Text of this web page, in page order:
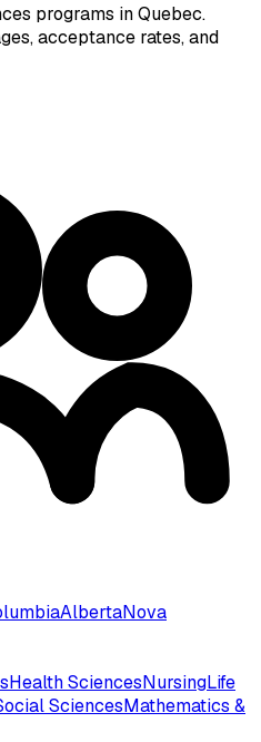
programs in Quebec.
acceptance rates, and
AlbertaNova
Health SciencesNursingLife
SciencesMathematics &